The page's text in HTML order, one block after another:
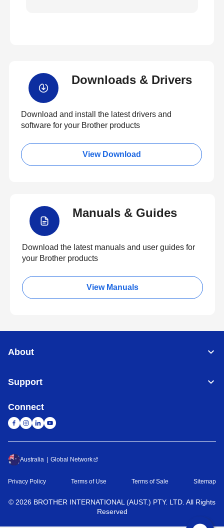
Downloads & Drivers
Download and install the latest drivers and
software for your Brother products
View Download
Manuals & Guides
Download the latest manuals and user guides for
your Brother products
View Manuals
About
Support
Connect
Australia Global Network
Privacy Policy Terms of Use Terms of Sale Sitemap
© 2026 BROTHER INTERNATIONAL (AUST.) PTY. LTD. All Rights
Reserved